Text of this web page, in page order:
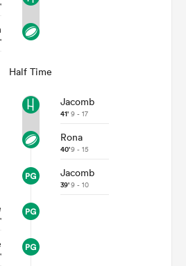
Half Time
Jacomb
41' 9 - 17
Rona
40'9 - 15
Jacomb
39'9 - 10